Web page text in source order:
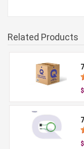
Related Products